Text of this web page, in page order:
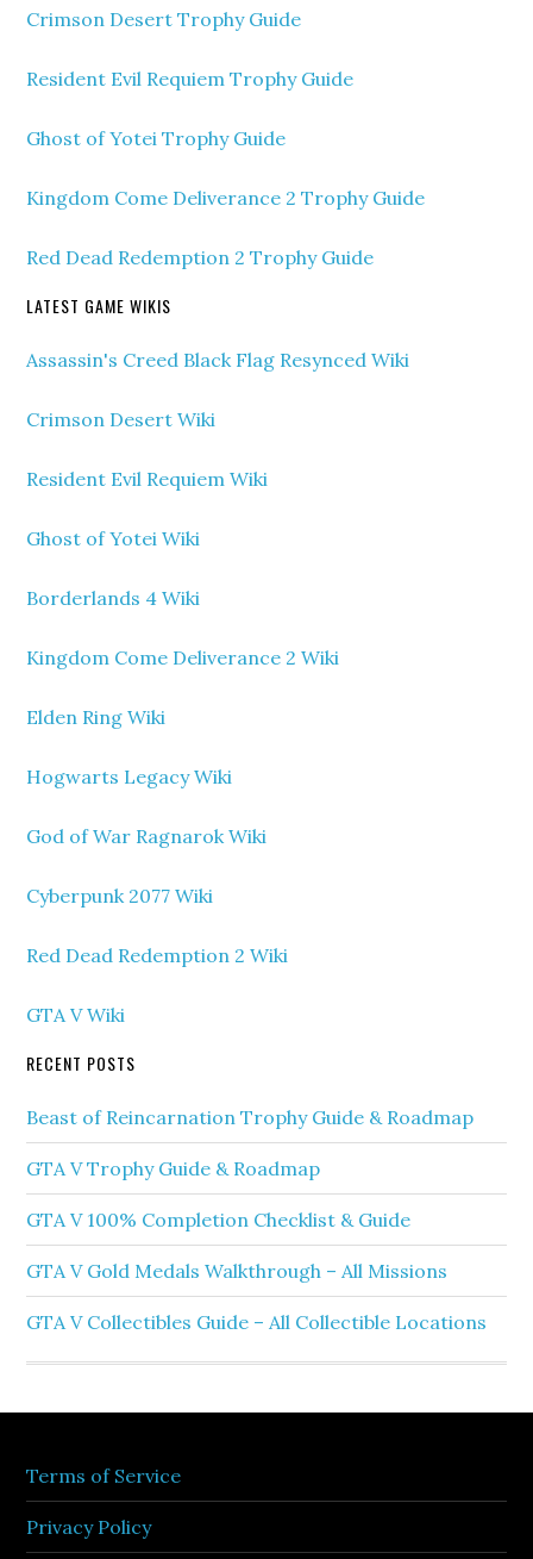
Crimson Desert Trophy Guide
Resident Evil Requiem Trophy Guide
Ghost of Yotei Trophy Guide
Kingdom Come Deliverance 2 Trophy Guide
Red Dead Redemption 2 Trophy Guide
LATEST GAME WIKIS
Assassin's Creed Black Flag Resynced Wiki
Crimson Desert Wiki
Resident Evil Requiem Wiki
Ghost of Yotei Wiki
Borderlands 4 Wiki
Kingdom Come Deliverance 2 Wiki
Elden Ring Wiki
Hogwarts Legacy Wiki
God of War Ragnarok Wiki
Cyberpunk 2077 Wiki
Red Dead Redemption 2 Wiki
GTA V Wiki
RECENT POSTS
Beast of Reincarnation Trophy Guide & Roadmap
GTA V Trophy Guide & Roadmap
GTA V 100% Completion Checklist & Guide
GTA V Gold Medals Walkthrough – All Missions
GTA V Collectibles Guide – All Collectible Locations
Terms of Service
Privacy Policy